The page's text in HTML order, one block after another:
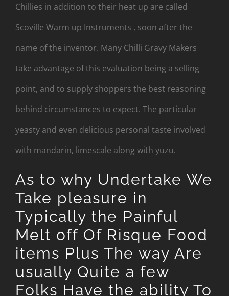
Chillies in addition to their heat up are called
Scoville Warm up Instruments , soon after the
name of the inventor. Many Chilli Gravy Makers
take advantage of this evaluation being a selling
point, and to supply shoppers the best reasoning
behind circumstances to expect. The particular
yeasty and even delicious personal taste involved
with mandarin, limescale along with yuzu.
As to why Undertake We
Take pleasure in
Typically the Painful
Melt off Of Risque Food
items Plus The way Are
usually Quite a few
Folks Have the ability To